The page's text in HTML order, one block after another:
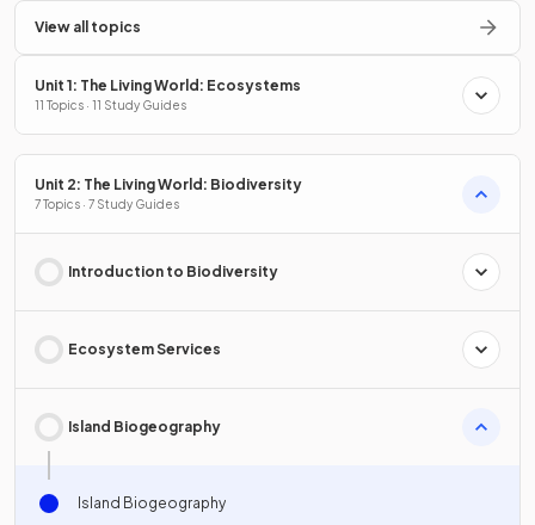
View all topics
Unit 1: The Living World: Ecosystems
11 Topics · 11 Study Guides
Unit 2: The Living World: Biodiversity
7 Topics · 7 Study Guides
Introduction to Biodiversity
Ecosystem Services
Island Biogeography
Island Biogeography